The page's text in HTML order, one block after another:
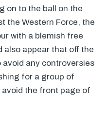
on to the ball on the
the Western Force, the
with a blemish free
also appear that off the
any controversies
for a group of
the front page of